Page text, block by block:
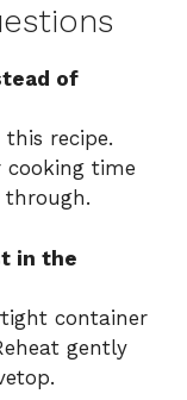
of
recipe.
cooking time
through.
in the
container
gently